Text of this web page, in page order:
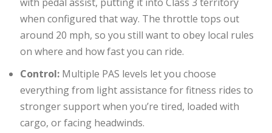
when configured that way. The throttle tops out
around 20 mph, so you still want to obey local rules
on where and how fast you can ride.
Control: Multiple PAS levels let you choose
everything from light assistance for fitness rides to
stronger support when you’re tired, loaded with
cargo, or facing headwinds.